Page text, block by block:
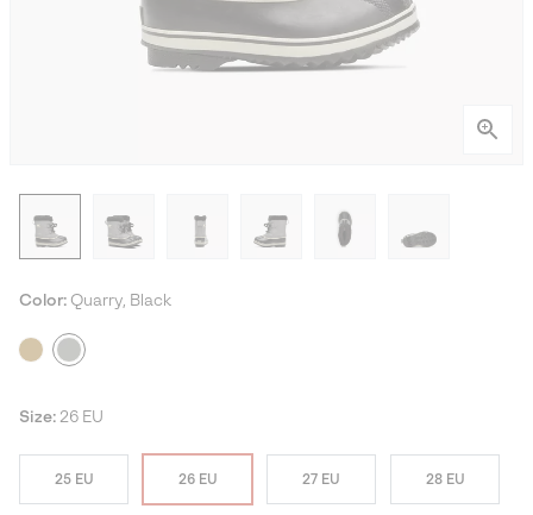
Color: Quarry, Black
Size: 26 EU
25 EU 26 EU 27 EU 28 EU